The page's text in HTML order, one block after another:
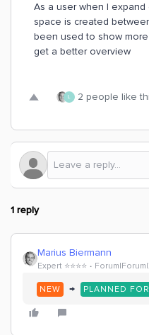
As a user when I
space is created
been used to show
get a better overview
L 2 people like
1 reply
Marius Biermann
Expert ⭐️⭐️⭐️⭐️
NEW → PLANNED